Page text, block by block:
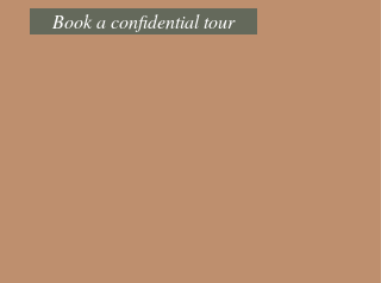
Book a confidential tour